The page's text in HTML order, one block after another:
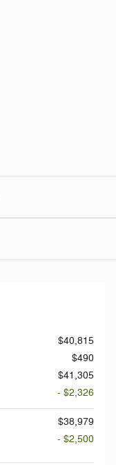
$40,815
$490
$41,305
- $2,326
$38,979
- $2,500